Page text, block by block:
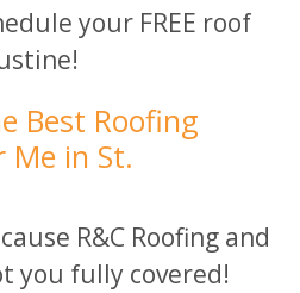
your FREE roof
Best Roofing
Me in St.
R&C Roofing and
you fully covered!